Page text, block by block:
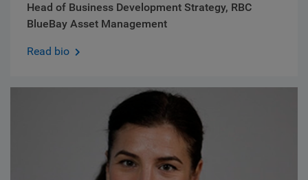
Head of Business Development Strategy, RBC
BlueBay Asset Management
Read bio